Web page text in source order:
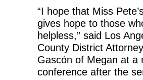
“I hope that Miss
gives hope to those
helpless,” said Los
County District
Gascón of Megan at a
conference after the